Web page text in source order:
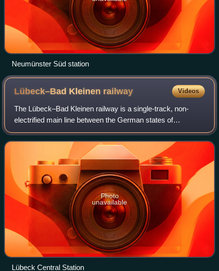
Neumünster Süd station
Lübeck–Bad Kleinen railway Videos
The Lübeck–Bad Kleinen railway is a single-track, non-
electrified main line between the German states of
Schleswig-Holstein and Mecklenburg-Vorpommern. Its
construction was started by the Lübeck-Klein
Photo
unavailable
Lübeck Central Station